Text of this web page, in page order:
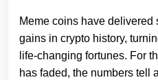
Meme coins have delivered
gains in crypto history,
life-changing fortunes. For
has faded, the numbers tell